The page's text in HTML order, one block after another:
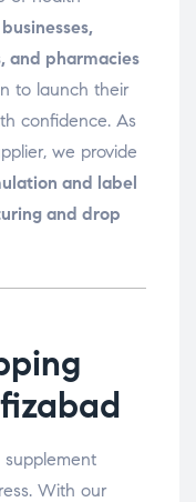
businesses,
and pharmacies
to launch their
confidence. As
we provide
and label
and drop
With our